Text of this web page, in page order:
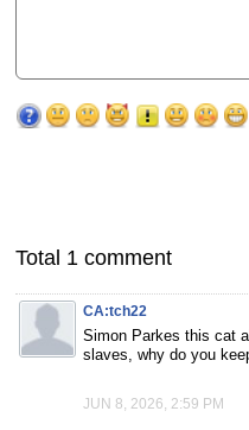
Total 1 comment
CA:tch22
Simon Parkes this cat
slaves, why do you
JUN 8, 2026, 2:59 PM